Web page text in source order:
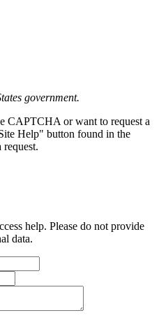
government.
CAPTCHA or want to request a
Help" button found in the
help. Please do not provide
data.